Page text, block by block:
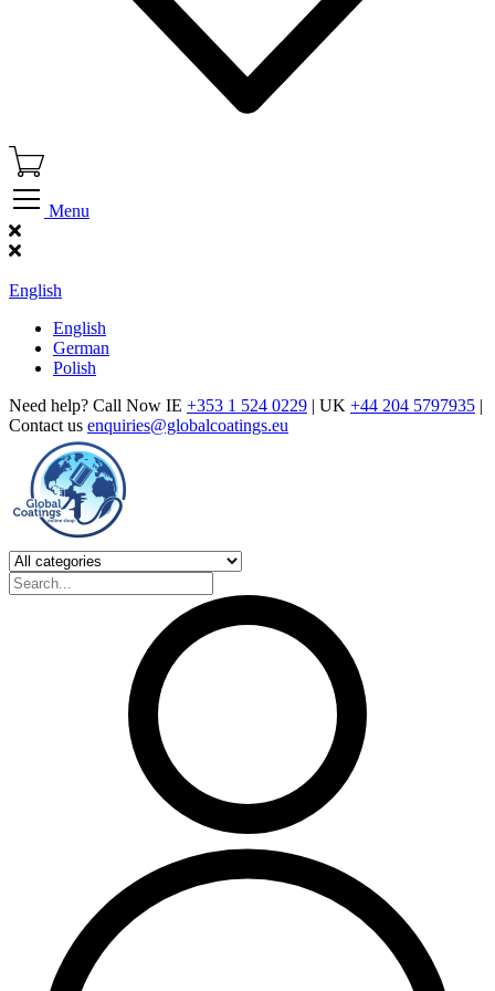
Menu
English
English
German
Polish
Need help? Call Now IE +353 1 524 0229 | UK +44 204 5797935 |
Contact us enquiries@globalcoatings.eu